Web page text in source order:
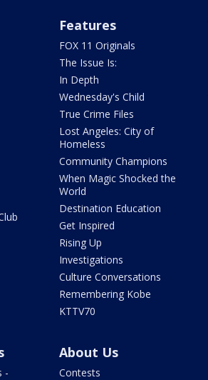
Features
FOX 11 Originals
The Issue Is:
In Depth
Wednesday's Child
True Crime Files
Lost Angeles: City of
Homeless
Community Champions
When Magic Shocked the
World
Destination Education
Get Inspired
Rising Up
Investigations
Culture Conversations
Remembering Kobe
KTTV70
-
About Us
Contests